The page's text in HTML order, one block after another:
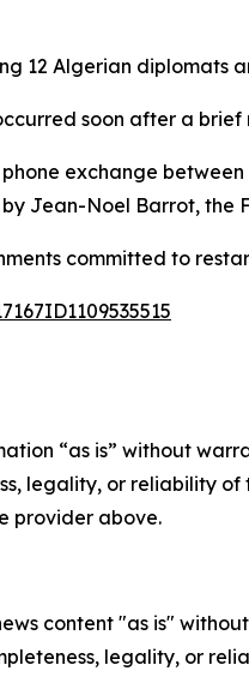
12 Algerian diplomats
soon after a
exchange
Jean-Noel Barrot, the
committed to
“as is” without
legality, or reliability
provider above.
content "as is"
legality, or